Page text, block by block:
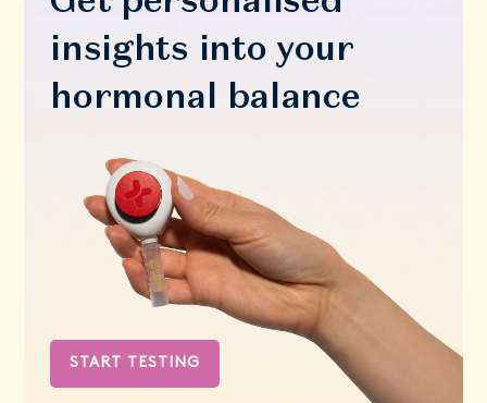
insights into your
hormonal balance
START TESTING